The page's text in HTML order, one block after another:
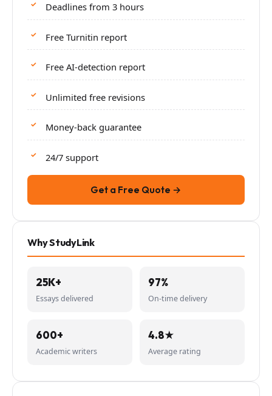
Deadlines from 3 hours
Free Turnitin report
Free AI-detection report
Unlimited free revisions
Money-back guarantee
24/7 support
Get a Free Quote →
Why StudyLink
25K+
Essays delivered
97%
On-time delivery
600+
Academic writers
4.8★
Average rating